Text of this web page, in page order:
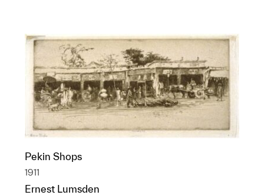
Pekin Shops
1911
Ernest Lumsden